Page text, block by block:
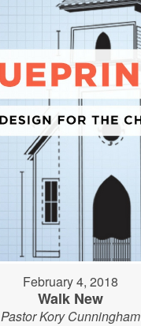
February 4, 2018
Walk New
Pastor Kory Cunningham